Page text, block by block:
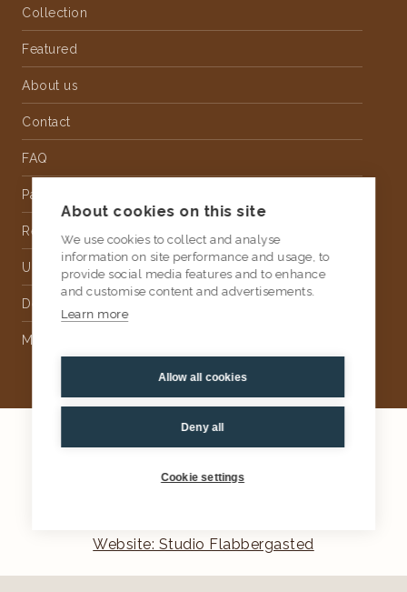
Collection
Featured
About us
Contact
FAQ
Partnership
Rental
Upholstery
Delivery
Money Back Guarantee
2026AtKris Studio
Privacy
Website: Studio Flabbergasted
About cookies on this site
We use cookies to collect and analyse
information on site performance and usage, to
provide social media features and to enhance
and customise content and advertisements.
Learn more
Allow all cookies
Deny all
Cookie settings